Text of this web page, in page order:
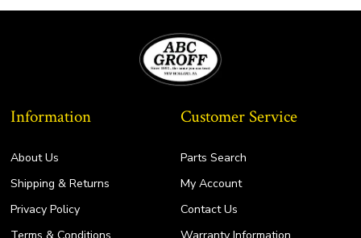
Information
About Us
Shipping & Returns
Privacy Policy
Customer Service
Parts Search
My Account
Contact Us